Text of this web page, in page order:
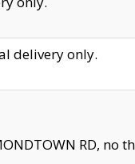
delivery only.
RD, no